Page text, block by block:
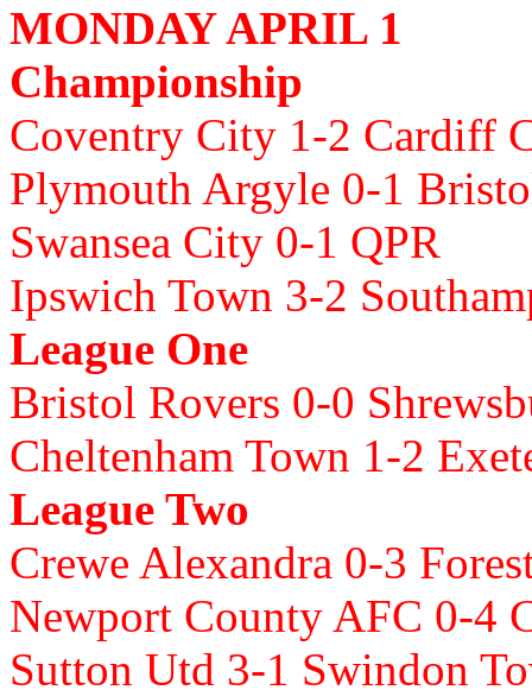
MONDAY APRIL 1
Championship
Coventry City 1-2 Cardiff
Plymouth Argyle 0-1
Swansea City 0-1 QPR
Ipswich Town 3-2
League One
Bristol Rovers 0-0
Cheltenham Town 1-2
League Two
Crewe Alexandra 0-3
Newport County AFC 0-4
Sutton Utd 3-1 Swindon